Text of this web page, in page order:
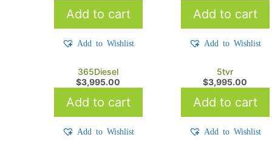
Add to cart
Add to Wishlist
Add to cart
Add to Wishlist
365Diesel
$3,995.00
Add to cart
Add to Wishlist
5tvr
$3,995.00
Add to cart
Add to Wishlist